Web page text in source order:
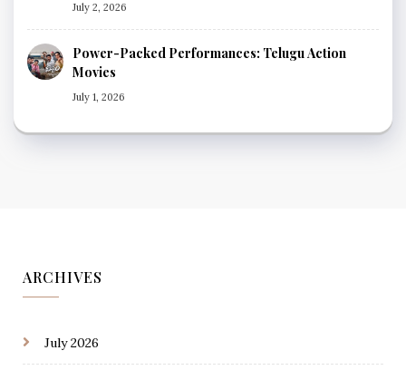
July 2, 2026
Power-Packed Performances: Telugu Action
Movies
July 1, 2026
ARCHIVES
July 2026